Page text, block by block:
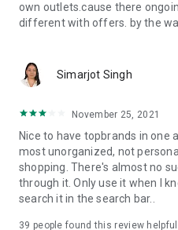
own outlets.cause there
different with offers. by the
Simarjot Singh
November 25, 2021
Nice to have topbrands in one
most unorganized, not
shopping. There's almost no
through it. Only use it when I
search it in the search bar..
39 people found this review helpful